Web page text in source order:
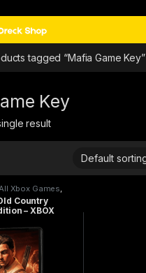
tagged “Mafia Game Key”
Key
result
All Xbox Games
Country
– XBOX